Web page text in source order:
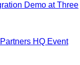
Demo at Three
HQ Event